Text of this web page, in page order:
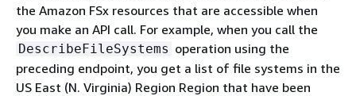
the Amazon FSx resources that are accessible when
you make an API call. For example, when you call the
DescribeFileSystems operation using the
preceding endpoint, you get a list of file systems in the
US East (N. Virginia) Region Region that have been